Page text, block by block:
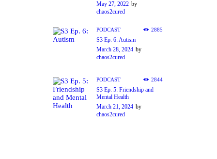
May 27, 2022 by
chaos2cured
PODCAST 2885
S3 Ep. 6: Autism
March 28, 2024 by
chaos2cured
PODCAST 2844
S3 Ep. 5: Friendship and
Mental Health
March 21, 2024 by
chaos2cured